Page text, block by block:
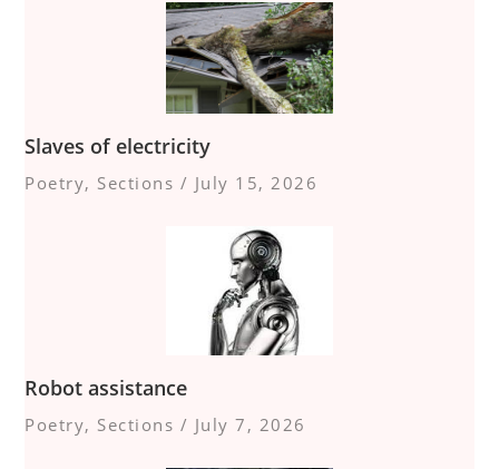
Slaves of electricity
Poetry, Sections / July 15, 2026
Robot assistance
Poetry, Sections / July 7, 2026